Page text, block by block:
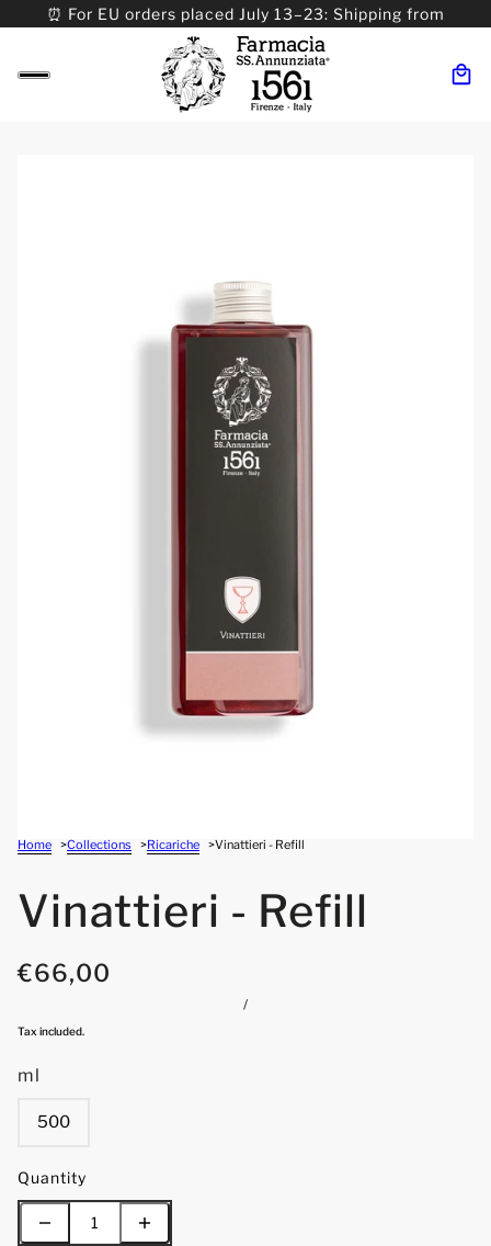
⏰ For EU orders placed July 13–23: Shipping from
08/24. ⏰ For Worldwide orders placed 07/31–>08/31:
Shipping from 09/01.
Home Collections Ricariche Vinattieri - Refill
Vinattieri - Refill
€66,00
/
Tax included.
ml
500
Quantity